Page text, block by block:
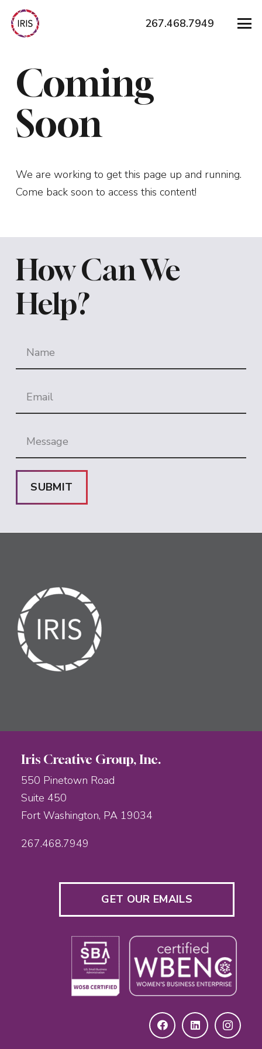
267.468.7949
Coming
Soon
We are working to get this page up and running.
Come back soon to access this content!
How Can We
Help?
SUBMIT
Iris Creative Group, Inc.
550 Pinetown Road
Suite 450
Fort Washington, PA 19034
267.468.7949
GET OUR EMAILS